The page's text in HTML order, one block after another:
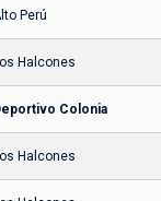
Perú
Halcones
Colonia
Halcones